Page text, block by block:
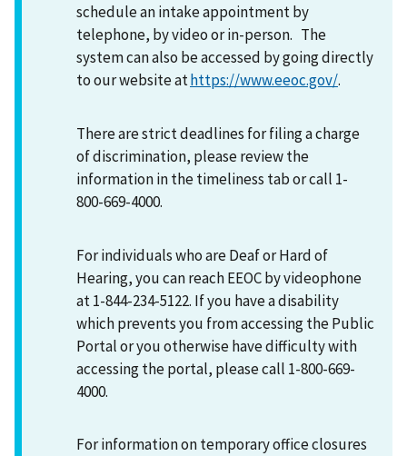
schedule an intake appointment by
telephone, by video or in-person. The
system can also be accessed by going directly
to our website athttps://www.eeoc.gov/.
There are strict deadlines for filing a charge
of discrimination, please review the
information in the timeliness tab or call 1-
800-669-4000.
For individuals who are Deaf or Hard of
Hearing, you can reach EEOC by videophone
at 1-844-234-5122. If you have a disability
which prevents you from accessing the Public
Portal or you otherwise have difficulty with
accessing the portal, please call 1-800-669-
4000.
For information on temporary office closures